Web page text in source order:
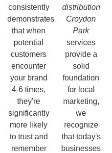
consistently
demonstrates
that when
potential
customers
encounter
your brand
4-6 times,
they're
significantly
more likely
to trust and
remember
distribution
Croydon
Park
services
provide a
solid
foundation
for local
marketing,
we
recognize
that today's
businesses